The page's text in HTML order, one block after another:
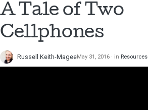
A Tale of Two
Cellphones
Russell Keith-MageeMay 31, 2016 in Resources